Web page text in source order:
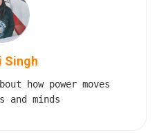
Singh
how power moves
and minds